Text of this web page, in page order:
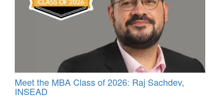
Meet the MBA Class of 2026: Raj Sachdev,
INSEAD